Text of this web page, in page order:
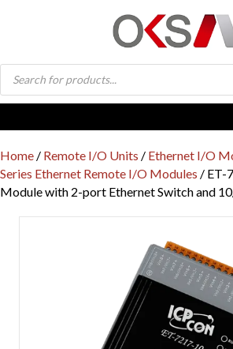
Products
search
Home / Remote I/O Units / Ethernet I/O
Series Ethernet Remote I/O Modules / ET-
Module with 2-port Ethernet Switch and